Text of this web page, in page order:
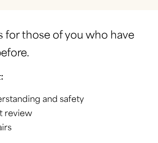
for those of you who have
and safety
review